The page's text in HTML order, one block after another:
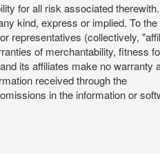
for all risk associated
kind, express or implied. To the
representatives (collectively,
of merchantability, fitness
its affiliates make no warranty
received through the
in the information or